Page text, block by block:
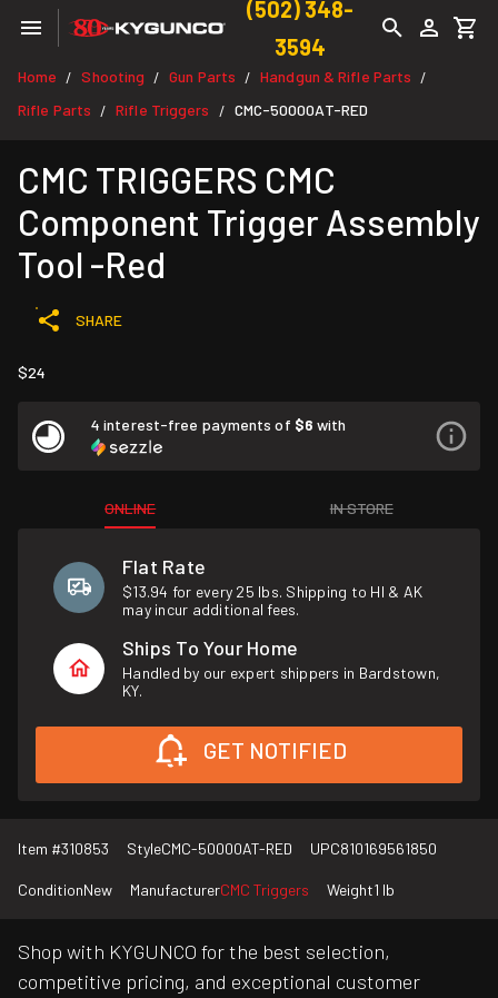
(502) 348-
3594
Home / Shooting / Gun Parts / Handgun & Rifle Parts /
Rifle Parts / Rifle Triggers / CMC-50000AT-RED
CMC TRIGGERS CMC
Component Trigger Assembly
Tool -Red
SHARE
$24
4 interest-free payments of $6 with
ONLINE IN STORE
Flat Rate
$13.94 for every 25 lbs. Shipping to HI & AK
may incur additional fees.
Ships To Your Home
Handled by our expert shippers in Bardstown,
KY.
GET NOTIFIED
Item #310853 StyleCMC-50000AT-RED UPC810169561850
ConditionNew ManufacturerCMC Triggers Weight1 lb
Shop with KYGUNCO for the best selection,
competitive pricing, and exceptional customer